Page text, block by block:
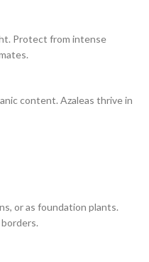
Protect from intense
content. Azaleas thrive in
or as foundation plants.